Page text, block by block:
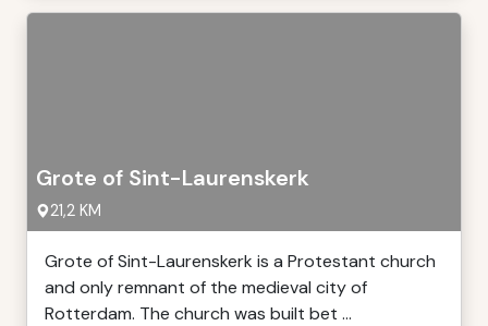
Grote of Sint-Laurenskerk
21,2 KM
Grote of Sint-Laurenskerk is a Protestant church
and only remnant of the medieval city of
Rotterdam. The church was built bet ...